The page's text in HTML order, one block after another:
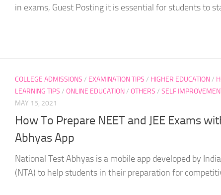
in exams, Guest Posting it is essential for students to
COLLEGE ADMISSIONS / EXAMINATION TIPS / HIGHER EDUCATION/
LEARNING TIPS / ONLINE EDUCATION/ OTHERS / SELF
MAY 15, 2021
How To Prepare NEET and JEE Exams
Abhyas App
National Test Abhyas is a mobile app developed by
(NTA) to help students in their preparation for